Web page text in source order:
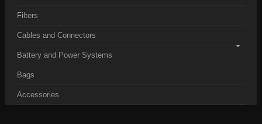
Filters
Cables and Connectors
Battery and Power Systems
Bags
Accessories